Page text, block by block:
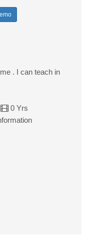
. I can teach in
0 Yrs